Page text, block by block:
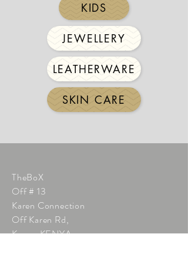
KIDS
JEWELLERY
LEATHERWARE
SKIN CARE
TheBoX
Off # 13
Karen Connection
Off Karen Rd,
Karen KENYA